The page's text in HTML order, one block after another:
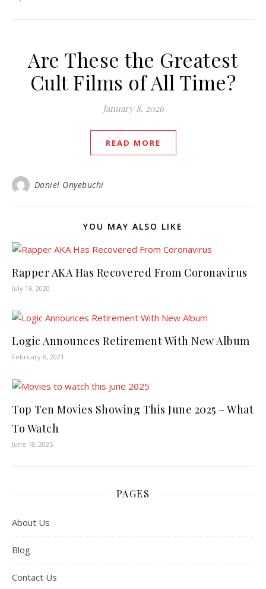
Are These the Greatest
Cult Films of All Time?
January 8, 2026
READ MORE
Daniel Onyebuchi
YOU MAY ALSO LIKE
Rapper AKA Has Recovered From Coronavirus
July 16, 2020
Logic Announces Retirement With New Album
February 6, 2021
Top Ten Movies Showing This June 2025 – What
To Watch
June 18, 2025
PAGES
About Us
Blog
Contact Us